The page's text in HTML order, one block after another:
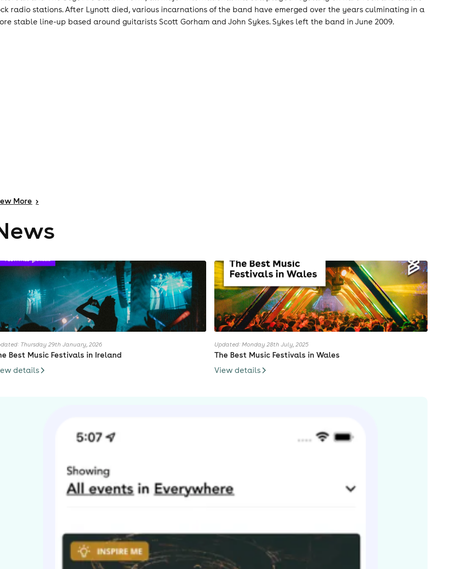
radio stations. After Lynott died, various incarnations of the band have emerged over the years culminating in a
stable line-up based around guitarists Scott Gorham and John Sykes. Sykes left the band in June 2009.
More >
Thursday 29th January, 2026
Best Music Festivals in Ireland
details
Updated: Monday 28th July, 2025
The Best Music Festivals in Wales
View details